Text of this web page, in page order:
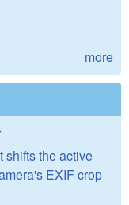
more
the active
EXIF crop